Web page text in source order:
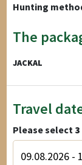
Hunting
The
JACKAL
Travel
Please select 3